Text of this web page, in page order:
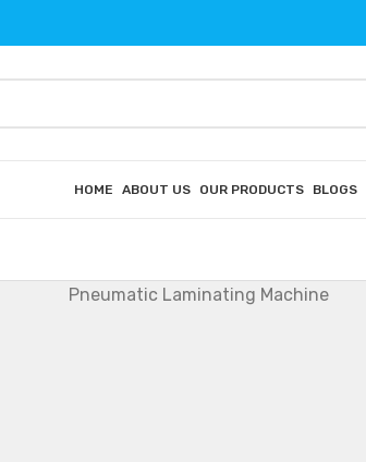
HOME ABOUT US OUR PRODUCTS BLOGS